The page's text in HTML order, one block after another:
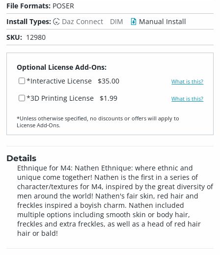
File Formats: POSER
Install Types:
Daz Connect DIM
Manual Install
SKU: 12980
Optional License Add-Ons:
*Interactive License
$35.00 What is this?
*3D Printing License $1.99 What is this?
*Unless otherwise specified, no discounts or offers will apply to
License Add‑Ons.
Details
Ethnique for M4: Nathen Ethnique: where ethnic and
unique come together! Nathen is the first in a series of
character/textures for M4, inspired by the great diversity of
men around the world! Nathen's fair skin, red hair and
freckles inspired a boyish charm. Nathen included
multiple options including smooth skin or body hair,
freckles and extra freckles, as well as a head of red hair
hair or bald!